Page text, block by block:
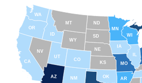
WY
MT
ID
WA
CA
AZ
NV
UT
CO
NM
OR
ND
SD
NE
IA
MN
WI
MO
AR
OK
KS